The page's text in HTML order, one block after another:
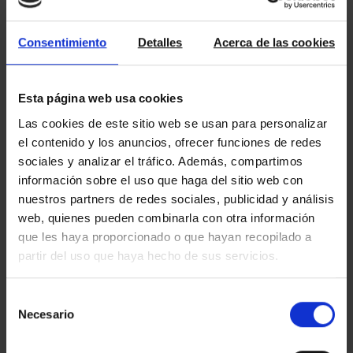
Consentimiento Detalles Acerca de las cookies
Esta página web usa cookies
Las cookies de este sitio web se usan para personalizar
el contenido y los anuncios, ofrecer funciones de redes
sociales y analizar el tráfico. Además, compartimos
información sobre el uso que haga del sitio web con
nuestros partners de redes sociales, publicidad y análisis
web, quienes pueden combinarla con otra información
que les haya proporcionado o que hayan recopilado a
partir del uso que haya hecho de sus servicios.
Necesario
comparison has been with the peak if
stuck on the pre-crisis peak condemns
Read more